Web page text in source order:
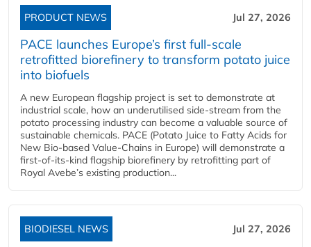
PRODUCT NEWS Jul 27, 2026
PACE launches Europe’s first full-scale
retrofitted biorefinery to transform potato juice
into biofuels
A new European flagship project is set to demonstrate at
industrial scale, how an underutilised side-stream from the
potato processing industry can become a valuable source of
sustainable chemicals. PACE (Potato Juice to Fatty Acids for
New Bio-based Value-Chains in Europe) will demonstrate a
first-of-its-kind flagship biorefinery by retrofitting part of
Royal Avebe’s existing production...
BIODIESEL NEWS Jul 27, 2026